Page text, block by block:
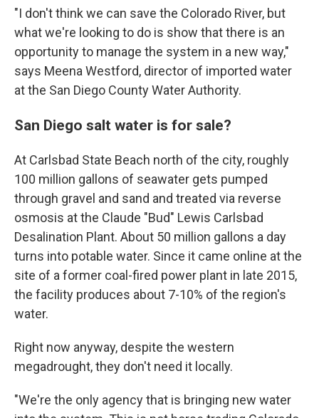
"I don't think we can save the Colorado River, but
what we're looking to do is show that there is an
opportunity to manage the system in a new way,"
says Meena Westford, director of imported water
at the San Diego County Water Authority.
San Diego salt water is for sale?
At Carlsbad State Beach north of the city, roughly
100 million gallons of seawater gets pumped
through gravel and sand and treated via reverse
osmosis at the Claude "Bud" Lewis Carlsbad
Desalination Plant. About 50 million gallons a day
turns into potable water. Since it came online at the
site of a former coal-fired power plant in late 2015,
the facility produces about 7-10% of the region's
water.
Right now anyway, despite the western
megadrought, they don't need it locally.
"We're the only agency that is bringing new water